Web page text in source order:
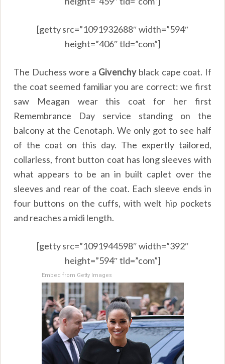
[getty src=”1091932688″ width=”594″
height=”406″ tld=”com”]
The Duchess wore a Givenchy black cape coat. If
the coat seemed familiar you are correct: we first
saw Meagan wear this coat for her first
Remembrance Day service standing on the
balcony at the Cenotaph. We only got to see half
of the coat on this day. The expertly tailored,
collarless, front button coat has long sleeves with
what appears to be an in built caplet over the
sleeves and rear of the coat. Each sleeve ends in
four buttons on the cuffs, with welt hip pockets
and reaches a midi length.
[getty src=”1091944598″ width=”392″
height=”594″ tld=”com”]
Embed from Getty Images